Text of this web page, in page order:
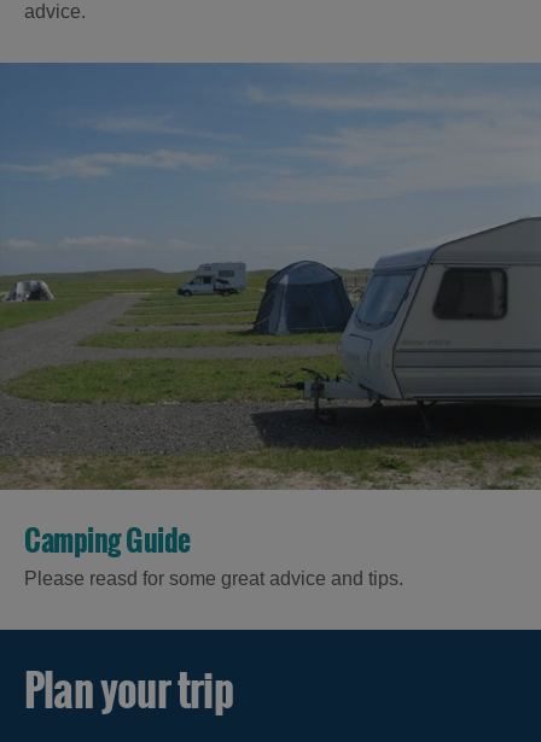
AccommodationAccommodation
Accommodation
in Uist
Accommodation
in
Barra
advice.
Camping Guide
Please reasd for some great advice and tips.
Plan your trip